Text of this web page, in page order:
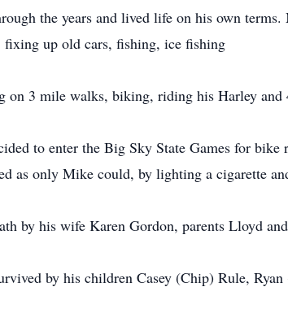
the years and lived life on his own
fixing up old cars, fishing, ice fishing
on 3 mile walks, biking, riding his Harley and
to enter the Big Sky State Games for
as only Mike could, by lighting a cigarette
by his wife Karen Gordon, parents Lloyd
by his children Casey (Chip) Rule,